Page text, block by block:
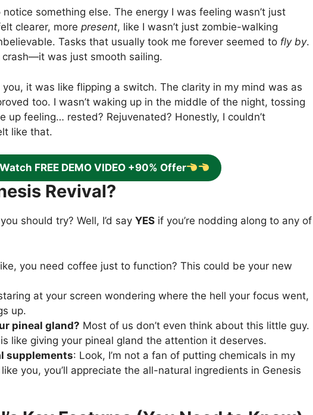
something else. The energy I was feeling wasn’t just
clearer, more present, like I wasn’t just zombie-walking
Tasks that usually took me forever seemed to fly by.
crash—it was just smooth sailing.
it was like flipping a switch. The clarity in my mind was as
too. I wasn’t waking up in the middle of the night, tossing
up feeling… rested? Rejuvenated? Honestly, I couldn’t
like that.
Watch FREE DEMO VIDEO +90% Offer
Revival?
should try? Well, I’d say YES if you’re nodding along to any of
you need coffee just to function? This could be your new
at your screen wondering where the hell your focus went,
up.
pineal gland? Most of us don’t even think about this little guy.
like giving your pineal gland the attention it deserves.
supplements: Look, I’m not a fan of putting chemicals in my
you, you’ll appreciate the all-natural ingredients in Genesis